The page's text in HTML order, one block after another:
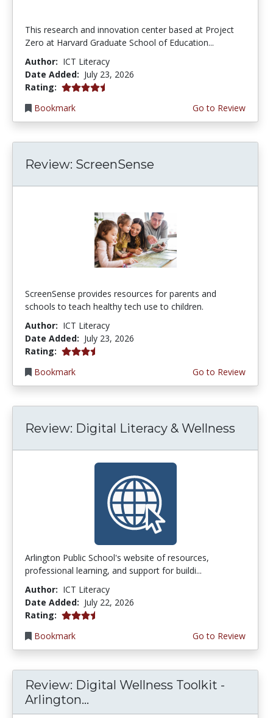
This research and innovation center based at Project
Zero at Harvard Graduate School of Education...
Author: ICT Literacy
Date Added: July 23, 2026
Rating: 4.5 stars
Bookmark
Go to Review
Review: ScreenSense
ScreenSense provides resources for parents and
schools to teach healthy tech use to children.
Author: ICT Literacy
Date Added: July 23, 2026
Rating: 3.75 stars
Bookmark
Go to Review
Review: Digital Literacy & Wellness
Arlington Public School's website of resources,
professional learning, and support for buildi...
Author: ICT Literacy
Date Added: July 22, 2026
Rating: 3.75 stars
Bookmark
Go to Review
Review: Digital Wellness Toolkit -
Arlington...